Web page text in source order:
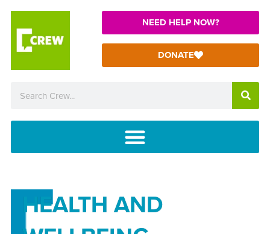
NEED HELP NOW?
DONATE
HEALTH AND